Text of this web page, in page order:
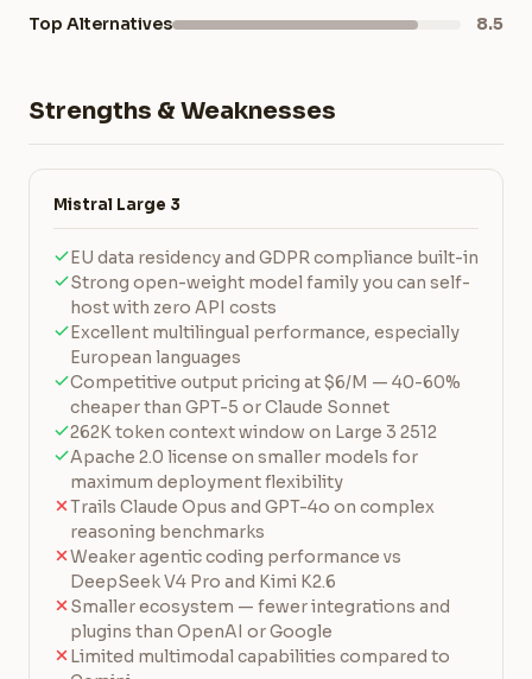
Top Alternatives
8.5
Strengths & Weaknesses
Mistral Large 3
EU data residency and GDPR compliance built-in
Strong open-weight model family you can self-
host with zero API costs
Excellent multilingual performance, especially
European languages
Competitive output pricing at $6/M — 40-60%
cheaper than GPT-5 or Claude Sonnet
262K token context window on Large 3 2512
Apache 2.0 license on smaller models for
maximum deployment flexibility
Trails Claude Opus and GPT-4o on complex
reasoning benchmarks
Weaker agentic coding performance vs
DeepSeek V4 Pro and Kimi K2.6
Smaller ecosystem — fewer integrations and
plugins than OpenAI or Google
Limited multimodal capabilities compared to